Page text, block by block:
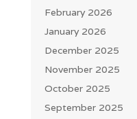
February 2026
January 2026
December 2025
November 2025
October 2025
September 2025